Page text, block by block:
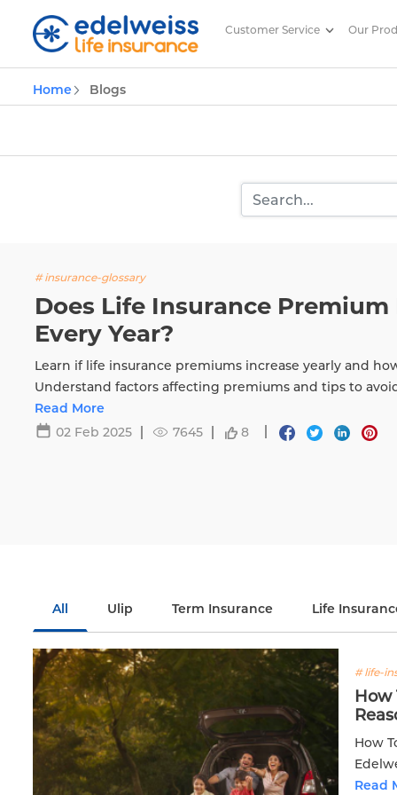
Skip to Main Content
Insurance and Investing
Customer Service Our
Home Blogs
# insurance-glossary
Does Life Insurance Premium
Every Year?
Learn if life insurance premiums increase yearly and
Understand factors affecting premiums and tips to
Life.
Read More
02 Feb 2025
7645 8
All Ulip Term Insurance Life
# life-
How
How
Read